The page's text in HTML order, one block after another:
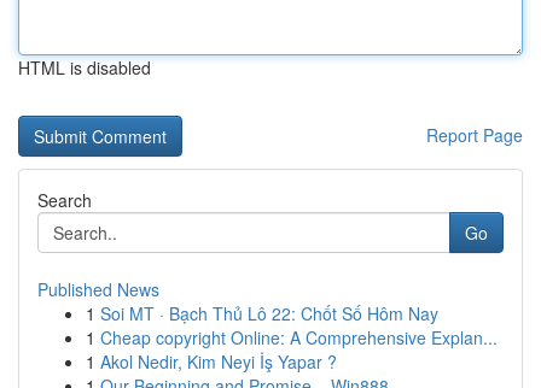
HTML is disabled
Report Page
Search
Go
Published News
1 Soi MT · Bạch Thủ Lô 22: Chốt Số Hôm Nay
1 Cheap copyright Online: A Comprehensive Explan...
1 Akol Nedir, Kim Neyi İş Yapar ?